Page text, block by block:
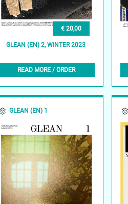
€ 20,00
GLEAN (EN) 2, WINTER 2023
READ MORE / ORDER
GLEAN (EN) 1